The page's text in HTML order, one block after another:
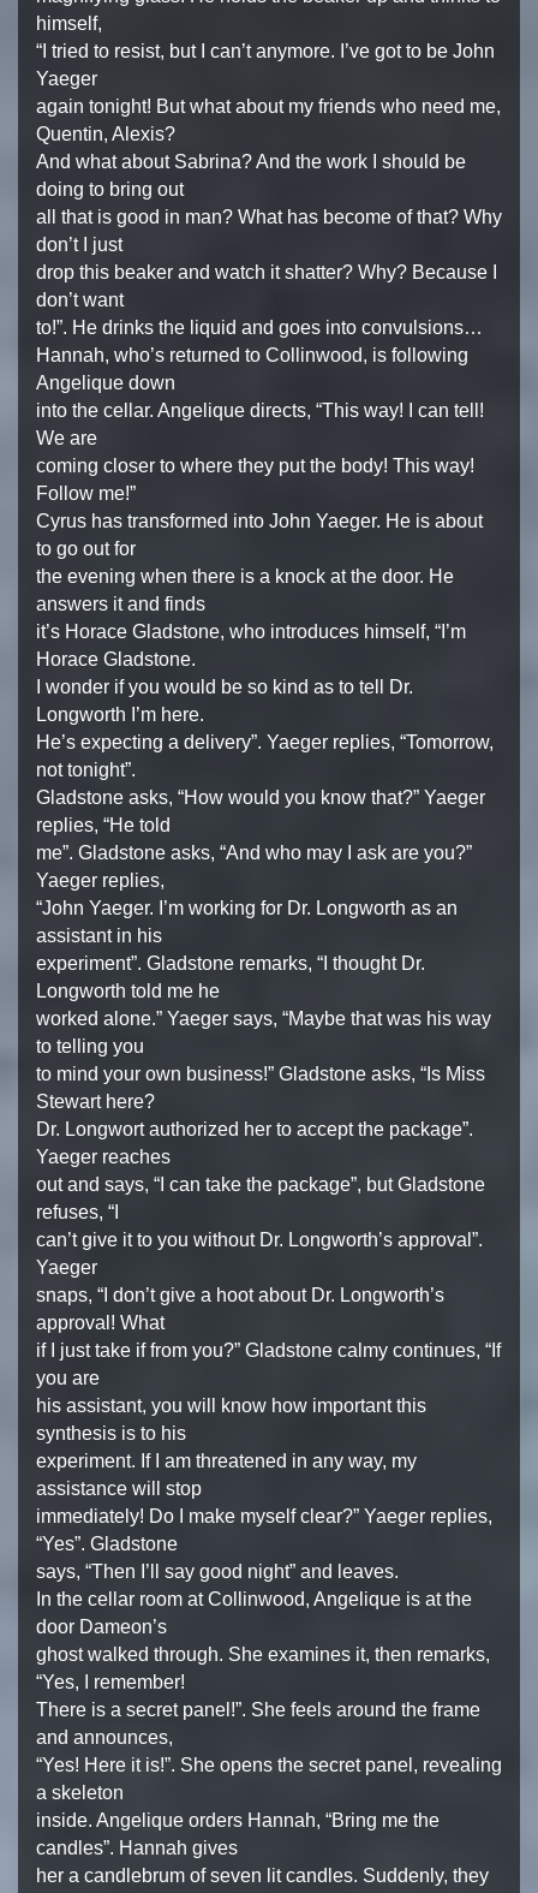
himself,
“I tried to resist, but I can’t anymore. I’ve got to be John
Yaeger
again tonight! But what about my friends who need me,
Quentin, Alexis?
And what about Sabrina? And the work I should be
doing to bring out
all that is good in man? What has become of that? Why
don’t I just
drop this beaker and watch it shatter? Why? Because I
don’t want
to!”. He drinks the liquid and goes into convulsions…
Hannah, who’s returned to Collinwood, is following
Angelique down
into the cellar. Angelique directs, “This way! I can tell!
We are
coming closer to where they put the body! This way!
Follow me!”
Cyrus has transformed into John Yaeger. He is about
to go out for
the evening when there is a knock at the door. He
answers it and finds
it’s Horace Gladstone, who introduces himself, “I’m
Horace Gladstone.
I wonder if you would be so kind as to tell Dr.
Longworth I’m here.
He’s expecting a delivery”. Yaeger replies, “Tomorrow,
not tonight”.
Gladstone asks, “How would you know that?” Yaeger
replies, “He told
me”. Gladstone asks, “And who may I ask are you?”
Yaeger replies,
“John Yaeger. I’m working for Dr. Longworth as an
assistant in his
experiment”. Gladstone remarks, “I thought Dr.
Longworth told me he
worked alone.” Yaeger says, “Maybe that was his way
to telling you
to mind your own business!” Gladstone asks, “Is Miss
Stewart here?
Dr. Longwort authorized her to accept the package”.
Yaeger reaches
out and says, “I can take the package”, but Gladstone
refuses, “I
can’t give it to you without Dr. Longworth’s approval”.
Yaeger
snaps, “I don’t give a hoot about Dr. Longworth’s
approval! What
if I just take if from you?” Gladstone calmy continues, “If
you are
his assistant, you will know how important this
synthesis is to his
experiment. If I am threatened in any way, my
assistance will stop
immediately! Do I make myself clear?” Yaeger replies,
“Yes”. Gladstone
says, “Then I’ll say good night” and leaves.
In the cellar room at Collinwood, Angelique is at the
door Dameon’s
ghost walked through. She examines it, then remarks,
“Yes, I remember!
There is a secret panel!”. She feels around the frame
and announces,
“Yes! Here it is!”. She opens the secret panel, revealing
a skeleton
inside. Angelique orders Hannah, “Bring me the
candles”. Hannah gives
her a candlebrum of seven lit candles. Suddenly, they